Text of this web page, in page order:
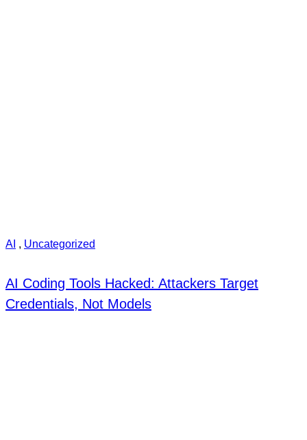
AI , Uncategorized
AI Coding Tools Hacked: Attackers Target
Credentials, Not Models